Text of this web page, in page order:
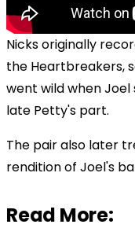
Nicks originally
the Heartbreakers,
went wild when
late Petty's part.
The pair also later
rendition of Joel's
Read More: